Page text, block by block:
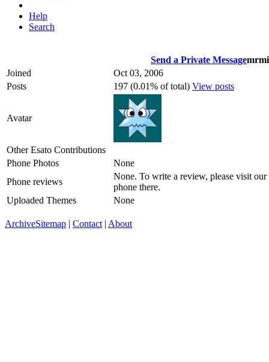
Help
Search
Send a Private Message
Joined
Oct 03, 2006
Posts
197 (0.01% of total) View posts
Avatar
Other Esato Contributions
Phone Photos
None
Phone reviews
None. To write a review, please visit our
phone there.
Uploaded Themes
None
ArchiveSitemap | Contact | About